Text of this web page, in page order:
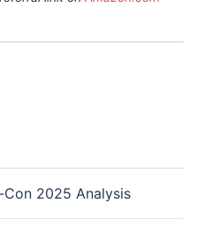
2025 Analysis